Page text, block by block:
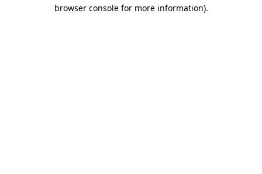
browser console for more information).